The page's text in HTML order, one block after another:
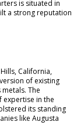
is situated in
a strong reputation
California,
of existing
The
expertise in the
its standing
like Augusta